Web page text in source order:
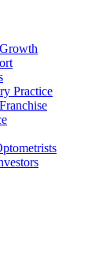
Practice